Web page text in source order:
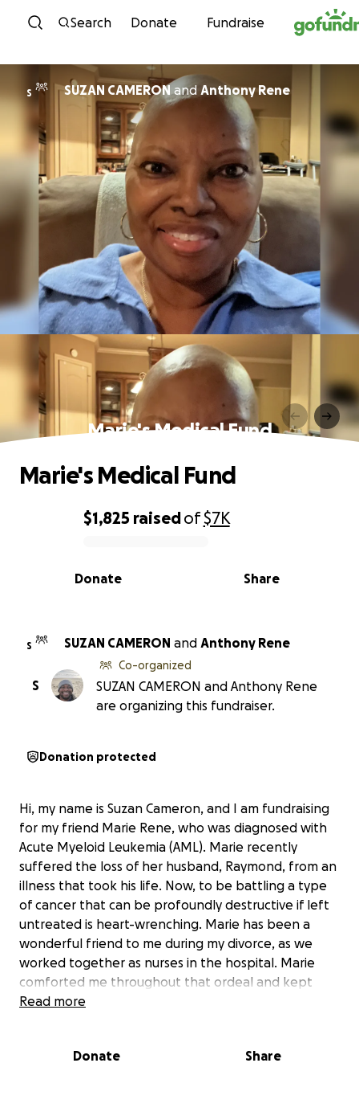
Skip to content
Search Donate Fundraise
S SUZAN CAMERON and Anthony Rene
Marie's Medical Fund
0% complete
$1,825 raisedof$7K
Share
Donate
Marie's Medical Fund
S SUZAN CAMERON and Anthony Rene
S
Co-organized
SUZAN CAMERON and Anthony Rene
are organizing this fundraiser.
Donation protected
Hi, my name is Suzan Cameron, and I am fundraising
for my friend Marie Rene, who was diagnosed with
Acute Myeloid Leukemia (AML). Marie recently
suffered the loss of her husband, Raymond, from an
illness that took his life. Now, to be battling a type
of cancer that can be profoundly destructive if left
untreated is heart-wrenching. Marie has been a
wonderful friend to me during my divorce, as we
worked together as nurses in the hospital. Marie
comforted me throughout that ordeal and kept
supporting me emotionally throughout that period
and her husband were active members of the
Read more
Donate Share